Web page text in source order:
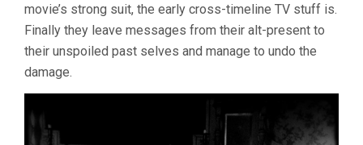
movie’s strong suit, the early cross-timeline TV stuff is.
Finally they leave messages from their alt-present to
their unspoiled past selves and manage to undo the
damage.